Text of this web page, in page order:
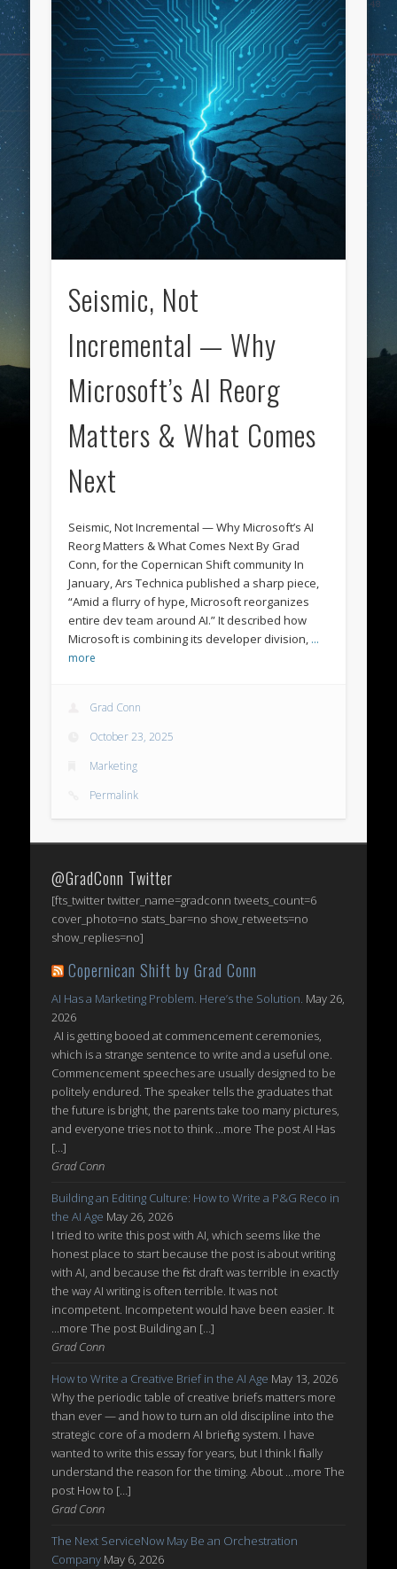
Seismic, Not
Incremental — Why
Microsoft’s AI Reorg
Matters & What Comes
Next
Seismic, Not Incremental — Why Microsoft’s AI
Reorg Matters & What Comes Next By Grad
Conn, for the Copernican Shift community In
January, Ars Technica published a sharp piece,
“Amid a flurry of hype, Microsoft reorganizes
entire dev team around AI.” It described how
Microsoft is combining its developer division, …
more
Grad Conn
October 23, 2025
Marketing
Permalink
@GradConn Twitter
[fts_twitter twitter_name=gradconn tweets_count=6
cover_photo=no stats_bar=no show_retweets=no
show_replies=no]
Copernican Shift by Grad Conn
AI Has a Marketing Problem. Here’s the Solution. May 26,
2026
AI is getting booed at commencement ceremonies,
which is a strange sentence to write and a useful one.
Commencement speeches are usually designed to be
politely endured. The speaker tells the graduates that
the future is bright, the parents take too many pictures,
and everyone tries not to think ...more The post AI Has
[…]
Grad Conn
Building an Editing Culture: How to Write a P&G Reco in
the AI Age May 26, 2026
I tried to write this post with AI, which seems like the
honest place to start because the post is about writing
with AI, and because the first draft was terrible in exactly
the way AI writing is often terrible. It was not
incompetent. Incompetent would have been easier. It
...more The post Building an […]
Grad Conn
How to Write a Creative Brief in the AI Age May 13, 2026
Why the periodic table of creative briefs matters more
than ever — and how to turn an old discipline into the
strategic core of a modern AI briefing system. I have
wanted to write this essay for years, but I think I finally
understand the reason for the timing. About ...more The
post How to […]
Grad Conn
The Next ServiceNow May Be an Orchestration
Company May 6, 2026